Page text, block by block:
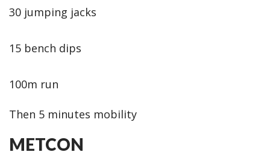
30 jumping jacks
15 bench dips
100m run
Then 5 minutes mobility
METCON